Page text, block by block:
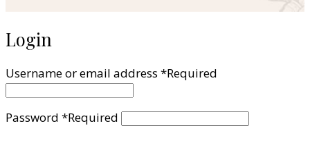
Login
Username or email address *Required
Password *Required